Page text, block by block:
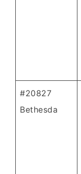
#20827
Bethesda